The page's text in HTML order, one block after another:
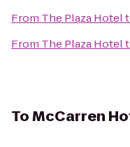
From The Plaza Hotel
From The Plaza Hotel
ToMcCarren